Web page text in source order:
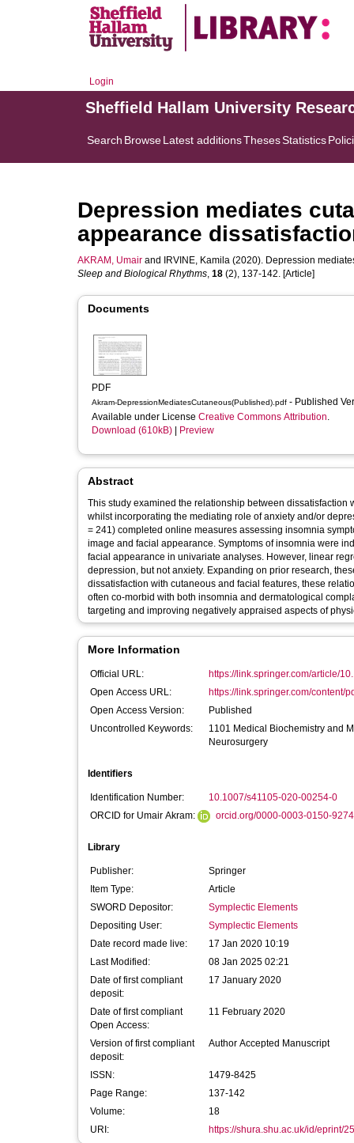
Login
Sheffield Hallam University
Search BrowseLatest additionsThesesStatistics
Depression mediates
appearance
AKRAM, Umair and IRVINE, Kamila (2020). Depression
Sleep and Biological Rhythms, 18 (2), 137-142. [Article]
Documents
PDF
Akram-DepressionMediatesCutaneous(Published).pdf - Published
Available under License Creative Commons Attribution.
Download (610kB)
Preview
Abstract
This study examined the relationship between
whilst incorporating the mediating role of anxiety and/or
= 241) completed online measures assessing insomnia
image and facial appearance. Symptoms of insomnia were
facial appearance in univariate analyses. However, linear
depression, but not anxiety. Expanding on prior research,
dissatisfaction with cutaneous and facial features, these
often co-morbid with both insomnia and dermatological
targeting and improving negatively appraised aspects of
More Information
Official URL:
https://link.springer.com/article/
Open Access URL:
https://link.springer.com/content/
Open Access Version:
Published
Uncontrolled Keywords:
1101 Medical Biochemistry and
Neurosurgery
Identifiers
Identification Number:
10.1007/s41105-020-00254-0
ORCID for Umair Akram:
orcid.org/0000-0003-0150-9274
Library
Publisher:
Springer
Item Type:
Article
SWORD Depositor:
Symplectic Elements
Depositing User:
Symplectic Elements
Date record made live:
17 Jan 2020 10:19
Last Modified:
08 Jan 2025 02:21
Date of first compliant
deposit:
17 January 2020
Date of first compliant
Open Access:
11 February 2020
Version of first compliant
deposit:
Author Accepted Manuscript
ISSN:
1479-8425
Page Range:
137-142
Volume:
18
URI:
https://shura.shu.ac.uk/id/eprint/